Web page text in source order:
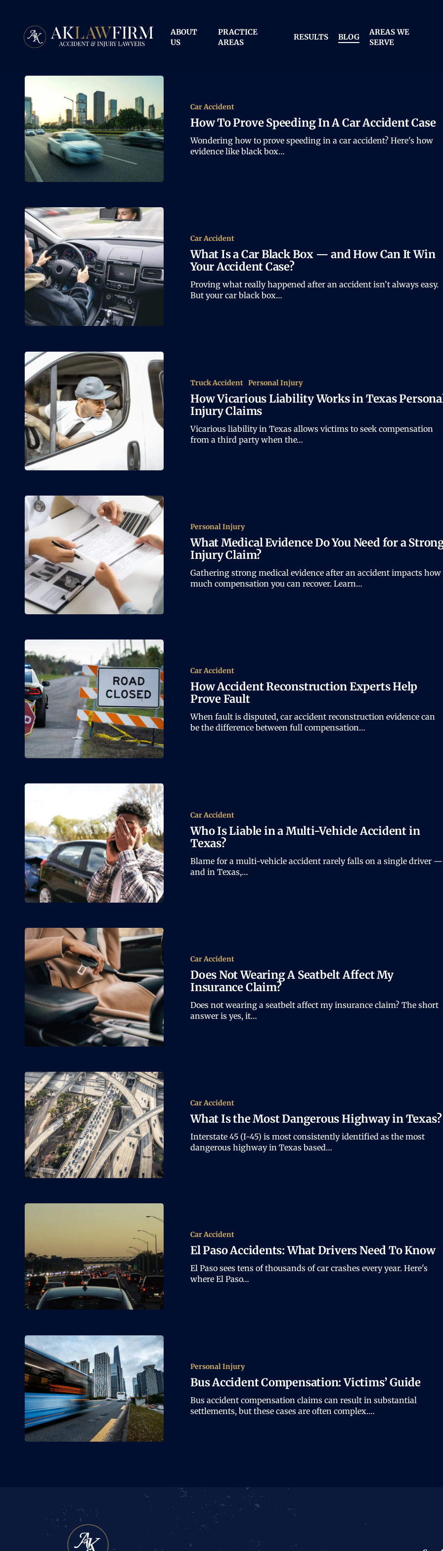
content
ABOUT
US
PRACTICE
AREAS
RESULTS BLOG
AREAS WE
SERVE
Car Accident
How To Prove Speeding In A Car Accident Case
Wondering how to prove speeding in a car accident? Here's how
evidence like black box…
Car Accident
What Is a Car Black Box — and How Can It Win
Your Accident Case?
Proving what really happened after an accident isn’t always easy.
But your car black box…
Truck Accident Personal Injury
How Vicarious Liability Works in Texas
Injury Claims
Vicarious liability in Texas allows victims to seek compensation
from a third party when the…
Personal Injury
What Medical Evidence Do You Need for a
Injury Claim?
Gathering strong medical evidence after an accident impacts how
much compensation you can recover. Learn…
Car Accident
How Accident Reconstruction Experts Help
Prove Fault
When fault is disputed, car accident reconstruction evidence can
be the difference between full compensation…
Car Accident
Who Is Liable in a Multi-Vehicle Accident in
Texas?
Blame for a multi-vehicle accident rarely falls on a single driver —
and in Texas,…
Car Accident
Does Not Wearing A Seatbelt Affect My
Insurance Claim?
Does not wearing a seatbelt affect my insurance claim? The short
answer is yes, it…
Car Accident
What Is the Most Dangerous Highway in Texas?
Interstate 45 (I-45) is most consistently identified as the most
dangerous highway in Texas based…
Car Accident
El Paso Accidents: What Drivers Need To Know
El Paso sees tens of thousands of car crashes every year. Here's
where El Paso…
Personal Injury
Bus Accident Compensation: Victims’ Guide
Bus accident compensation claims can result in substantial
settlements, but these cases are often complex.…